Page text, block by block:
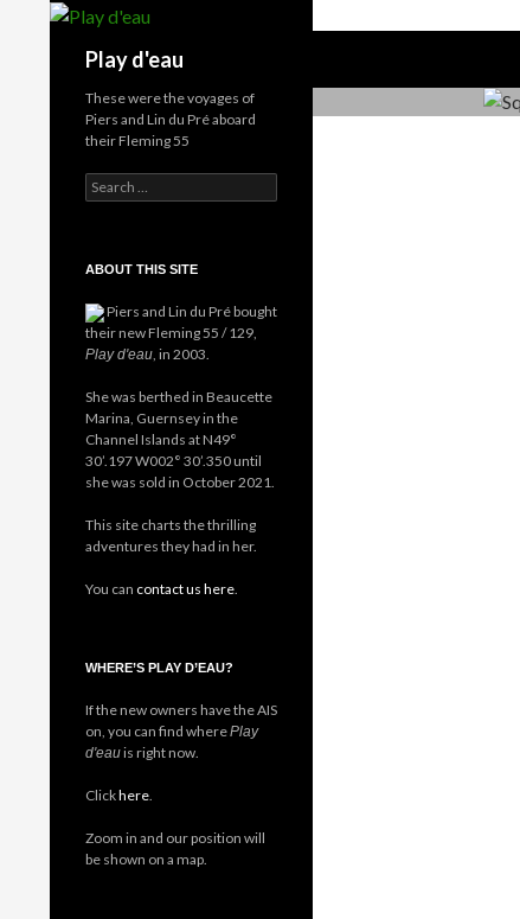
Play d'eau
These were the voyages of
Piers and Lin du Pré aboard
their Fleming 55
Search
for:
ABOUT THIS SITE
Piers and Lin du Pré bought
their new Fleming 55 / 129,
Play d'eau , in 2003.
She was berthed in Beaucette
Marina, Guernsey in the
Channel Islands at N49°
30’.197 W002° 30’.350 until
she was sold in October 2021.
This site charts the thrilling
adventures they had in her.
You can contact us here
WHERE’S PLAY D’EAU?
If the new owners have the AIS
on, you can find wherePlay
d'eauis right now.
Clickhere
Zoom in and our position will
be shown on a map.